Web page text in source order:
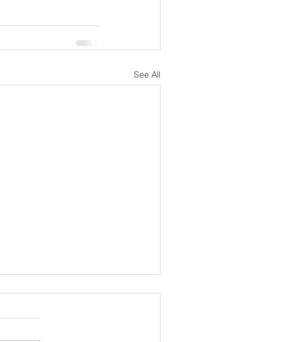
See All